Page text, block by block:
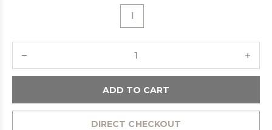
l
ADD TO CART
DIRECT CHECKOUT